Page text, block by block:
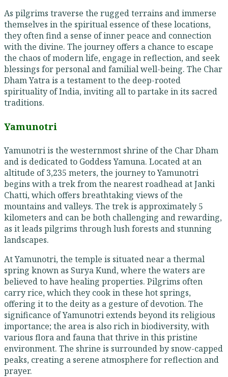
As pilgrims traverse the rugged terrains and immerse
themselves in the spiritual essence of these locations,
they often find a sense of inner peace and connection
with the divine. The journey offers a chance to escape
the chaos of modern life, engage in reflection, and seek
blessings for personal and familial well-being. The Char
Dham Yatra is a testament to the deep-rooted
spirituality of India, inviting all to partake in its sacred
traditions.
Yamunotri
Yamunotri is the westernmost shrine of the Char Dham
and is dedicated to Goddess Yamuna. Located at an
altitude of 3,235 meters, the journey to Yamunotri
begins with a trek from the nearest roadhead at Janki
Chatti, which offers breathtaking views of the
mountains and valleys. The trek is approximately 5
kilometers and can be both challenging and rewarding,
as it leads pilgrims through lush forests and stunning
landscapes.
At Yamunotri, the temple is situated near a thermal
spring known as Surya Kund, where the waters are
believed to have healing properties. Pilgrims often
carry rice, which they cook in these hot springs,
offering it to the deity as a gesture of devotion. The
significance of Yamunotri extends beyond its religious
importance; the area is also rich in biodiversity, with
various flora and fauna that thrive in this pristine
environment. The shrine is surrounded by snow-capped
peaks, creating a serene atmosphere for reflection and
prayer.